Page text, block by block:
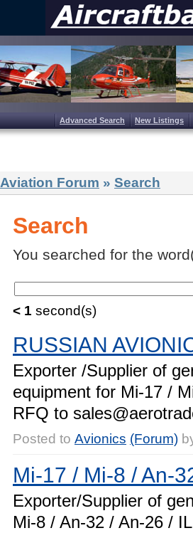
Advanced Search New Listings
Aviation Forum » Search
Search
You searched for the
< 1 second(s)
RUSSIAN
Exporter /Supplier of ge
equipment for Mi-17 / M
RFQ to sales@aerotrad
Posted to Avionics (Forum)
Mi-17 / Mi-8 / An-
Exporter/Supplier of ge
Mi-8 / An-32 / An-26 / IL